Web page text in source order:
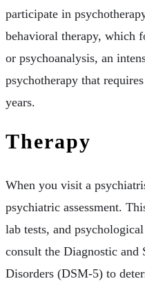
participate in
behavioral therapy, which
or psychoanalysis, an
psychotherapy that
years.
Therapy
When you visit a
psychiatric assessment.
lab tests, and
consult the Diagnostic
Disorders (DSM-5) to